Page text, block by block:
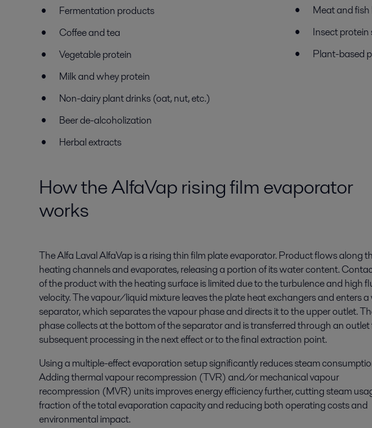
Fermentation products
Coffee and tea
Vegetable protein
Milk and whey protein
Non-dairy plant drinks (oat, nut, etc.)
Beer de-alcoholization
Herbal extracts
Meat and
Insect protein
Plant-based
How the AlfaVap rising film evaporator
works
The Alfa LavalAlfaVapis a rising thin film plate evaporator. Product flows along
heating channels and evaporates, releasing a portion of its water content.
of the product with the heating surface is limited due to the turbulence and high
velocity. The vapour/liquid mixture leaves the plate heat exchangers and enters
separator, which separates the vapour phase and directs it to the upper outlet.
phase collects at the bottom of the separator and is transferred through an outlet
subsequent processing in the next effect or to the final extraction point.
Using a multiple-effect evaporation setup significantly reduces steam
Adding thermal vapour recompression (TVR) and/or mechanical vapour
recompression (MVR) unitsimproves energy efficiencyfurther,cutting steam
fraction of the total evaporationcapacityand reducing both operating costs and
environmental impact.